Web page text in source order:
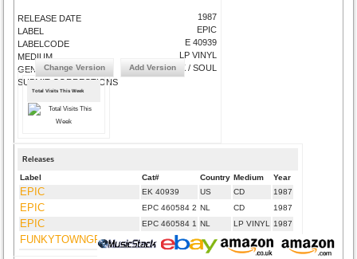
RELEASE DATE
LABEL
LABELCODE
MEDIUM
GENRE
SUBMIT CORRECTIONS
1987
EPIC
E 40939
LP VINYL
EFUNK / SOUL
Change Version Add Version
Total Visits This Week
Releases
Label Cat# Country Medium Year
EPIC EK 40939 US CD 1987
EPIC EPC 460584 2 NL CD 1987
EPIC EPC 460584 1 NL LP VINYL 1987
FUNKYTOWNGROOVES FTGUK-006 UK CD 2012